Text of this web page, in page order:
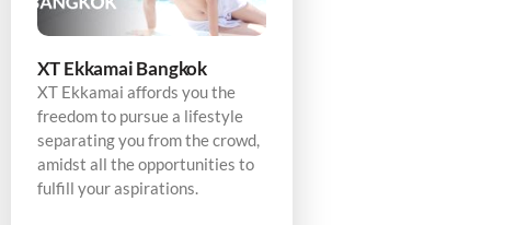
XT Ekkamai Bangkok
XT Ekkamai affords you the
freedom to pursue a lifestyle
separating you from the crowd,
amidst all the opportunities to
fulfill your aspirations.